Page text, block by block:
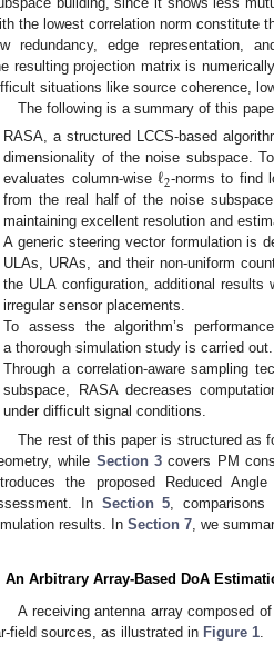
the lowest correlation norm constitute
redundancy, edge representation,
resulting projection matrix is
situations like source coherence,
The following is a summary of this
RASA, a structured LCCS-based
dimensionality of the noise subspace.
evaluates column-wiseℓ2-norms to find
from the real half of the noise
maintaining excellent resolution and
A generic steering vector formulation is
ULAs, URAs, and their non-uniform
the ULA configuration, additional
irregular sensor placements.
To assess the algorithm’s
a thorough simulation study is carried out.
Through a correlation-aware sampling
subspace, RASA decreases
under difficult signal conditions.
The rest of this paper is structured as
while Section 3 covers PM
the proposed Reduced
In Section 5 ,
results. In Section 7 , we
An Arbitrary Array-Based DoA
A receiving antenna array composed
field sources, as illustrated in Figure 1